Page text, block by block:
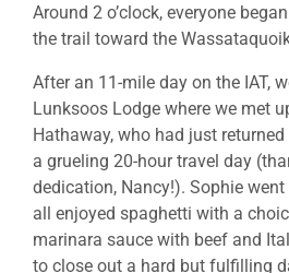
Around 2 o’clock, everyone
the trail toward the
After an 11-mile day on the IAT,
Lunksoos Lodge where we met
Hathaway, who had just
a grueling 20-hour travel day
dedication, Nancy!). Sophie
all enjoyed spaghetti with a
marinara sauce with beef and
to close out a hard but fulfilling